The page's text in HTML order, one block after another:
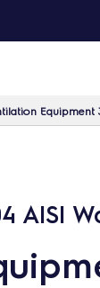
Equipment
AISI